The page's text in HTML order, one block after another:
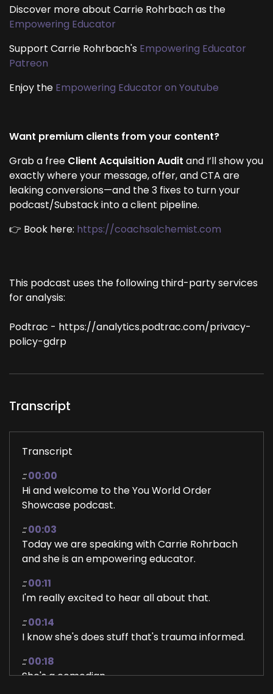
Discover more about Carrie Rohrbach as the
Empowering Educator
Support Carrie Rohrbach's Empowering Educator
Patreon
Enjoy the Empowering Educator on Youtube
Want premium clients from your content?
Grab a free Client Acquisition Audit and I’ll show you
exactly where your message, offer, and CTA are
leaking conversions—and the 3 fixes to turn your
podcast/Substack into a client pipeline.
👉 Book here: https://coachsalchemist.com
This podcast uses the following third-party services
for analysis:
Podtrac - https://analytics.podtrac.com/privacy-
policy-gdrp
Transcript
Transcript
:: 00:00
Hi and welcome to the You World Order
Showcase podcast.
:: 00:03
Today we are speaking with Carrie Rohrbach
and she is an empowering educator.
:: 00:11
I'm really excited to hear all about that.
:: 00:14
I know she's does stuff that's trauma informed.
:: 00:18
She's a comedian.